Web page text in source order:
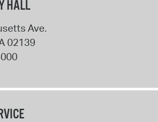
HALL
Ave.
02139